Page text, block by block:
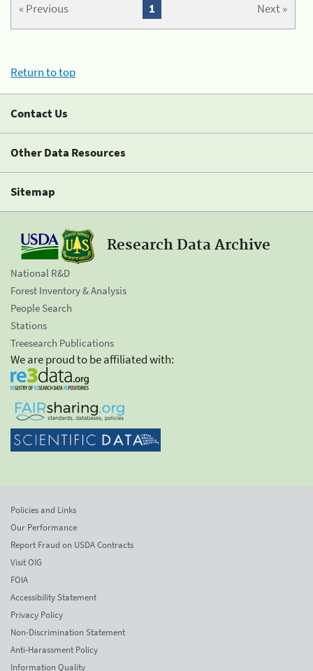
« Previous Next »
1
Return to top
Contact Us
Other Data Resources
Sitemap
Research Data Archive
National R&D
Forest Inventory & Analysis
People Search
Stations
Treesearch Publications
We are proud to be affiliated with:
Policies and Links
Our Performance
Report Fraud on USDA Contracts
Visit OIG
FOIA
Accessibility Statement
Privacy Policy
Non-Discrimination Statement
Anti-Harassment Policy
Information Quality